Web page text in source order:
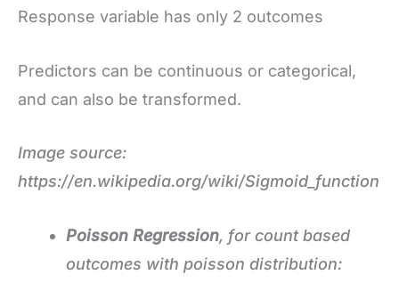
Response variable has only 2 outcomes
Predictors can be continuous or categorical,
and can also be transformed.
Image source:
https://en.wikipedia.org/wiki/Sigmoid_function
Poisson Regression, for count based
outcomes with poisson distribution: